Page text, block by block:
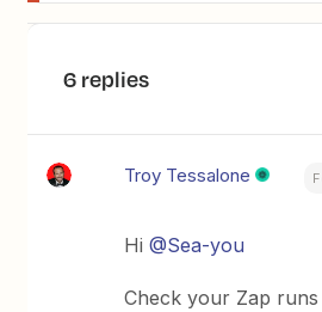
6 replies
Troy Tessalone
Hi@Sea-you
Check your Zap